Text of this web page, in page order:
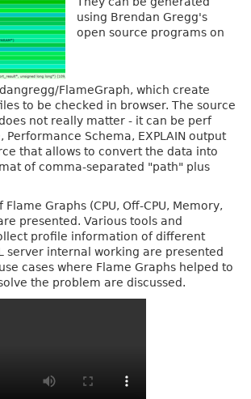
using Brendan Gregg's
open source programs on
FlameGraph, which create
to be checked in browser. The source
not really matter - it can be perf
Schema, EXPLAIN output
that allows to convert the data into
of comma-separated "path" plus
Graphs (CPU, Off-CPU, Memory,
presented. Various tools and
profile information of different
server internal working are presented
cases where Flame Graphs helped to
the problem are discussed.